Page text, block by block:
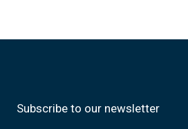
Subscribe to our newsletter